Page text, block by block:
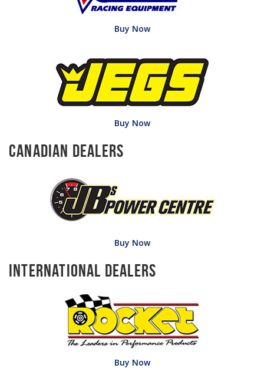
Buy Now
Buy Now
Canadian Dealers
Buy Now
International Dealers
Buy Now